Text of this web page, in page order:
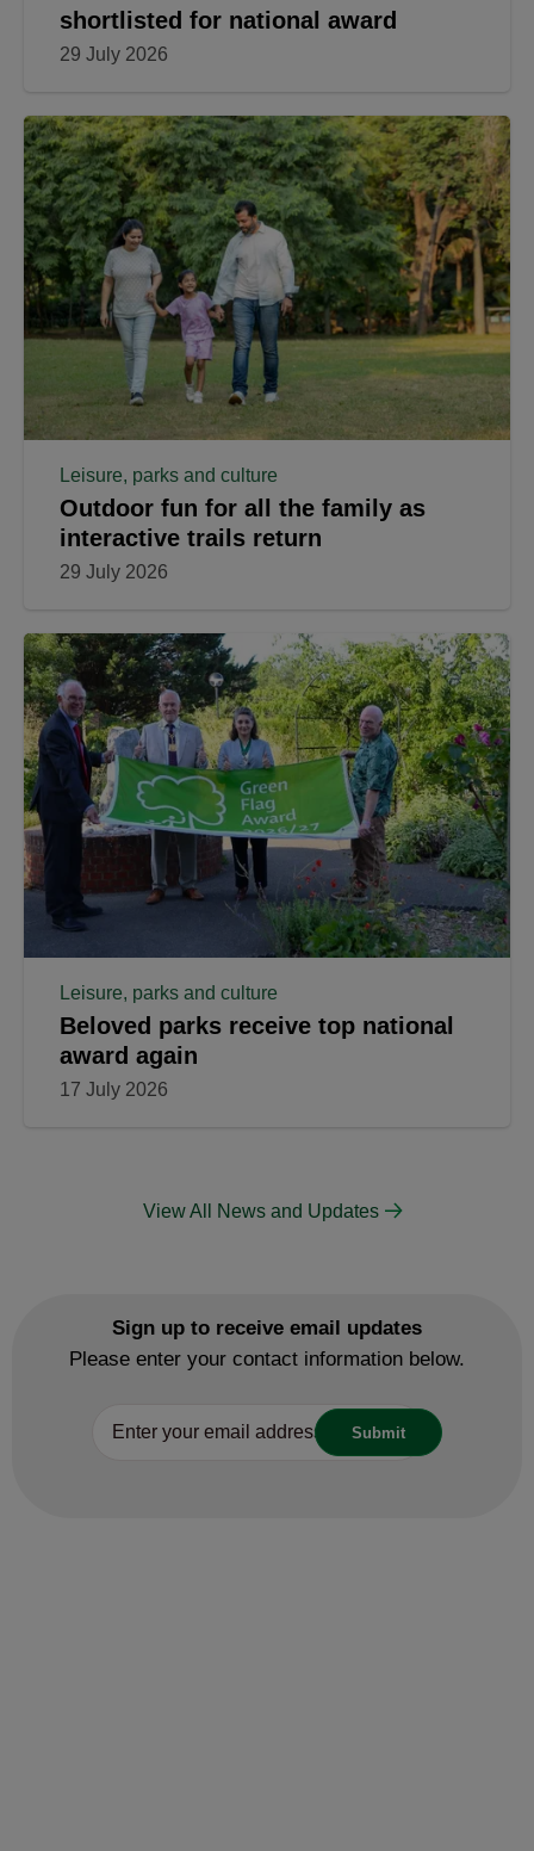
shortlisted for national award
29 July 2026
Leisure, parks and culture
Outdoor fun for all the family as
interactive trails return
29 July 2026
Leisure, parks and culture
Beloved parks receive top national
award again
17 July 2026
View All News and Updates
Sign up to receive email updates
Please enter your contact information below.